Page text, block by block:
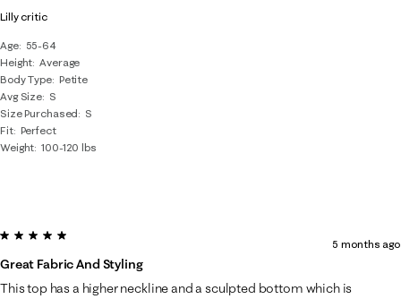
Lilly critic
Age
55-64
Height Average
Body Type Petite
Avg Size S
Size Purchased
S
Fit Perfect
Weight 100-120 lbs
5 out of 5 stars.
Great Fabric And Styling
5 months ago
This top has a higher neckline and a sculpted bottom which is